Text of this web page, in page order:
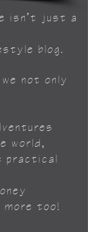
isn’t just a
blog.
not only
world,
practical
too!